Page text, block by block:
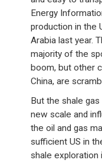
Energy
production in the
Arabia last year.
majority of the
boom, but other
China, are
But the shale
new scale and
the oil and gas
sufficient US in
shale exploration